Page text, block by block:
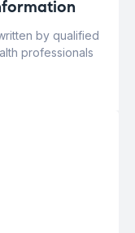
by qualified
professionals